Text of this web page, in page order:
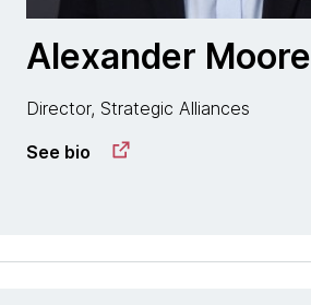
Alexander Moore
Director, Strategic Alliances
See bio